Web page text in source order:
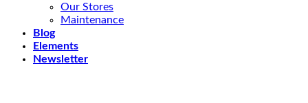
Our Stores
Maintenance
Blog
Elements
Newsletter